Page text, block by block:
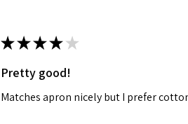
★★★★ ★
Pretty good!
Matches apron nicely but I prefer